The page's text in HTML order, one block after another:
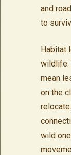
and
to
Habitat
wildlife.
mean
on the
wild